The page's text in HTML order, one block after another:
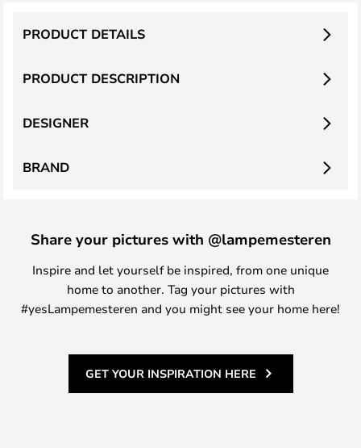
PRODUCT DESCRIPTION
PRODUCT DETAILS
DESIGNER
BRAND
Share your pictures with @lampemesteren
Inspire and let yourself be inspired, from one unique
home to another. Tag your pictures with
#yesLampemesteren and you might see your home here!
GET YOUR INSPIRATION HERE